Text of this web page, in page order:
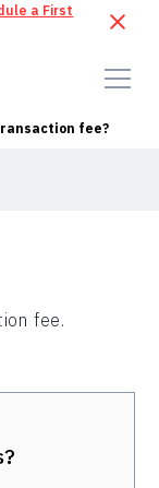
a First
fee?
fee.